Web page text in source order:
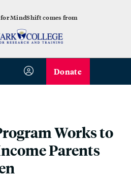
MindShift comes from
Donate
Works to
Parents